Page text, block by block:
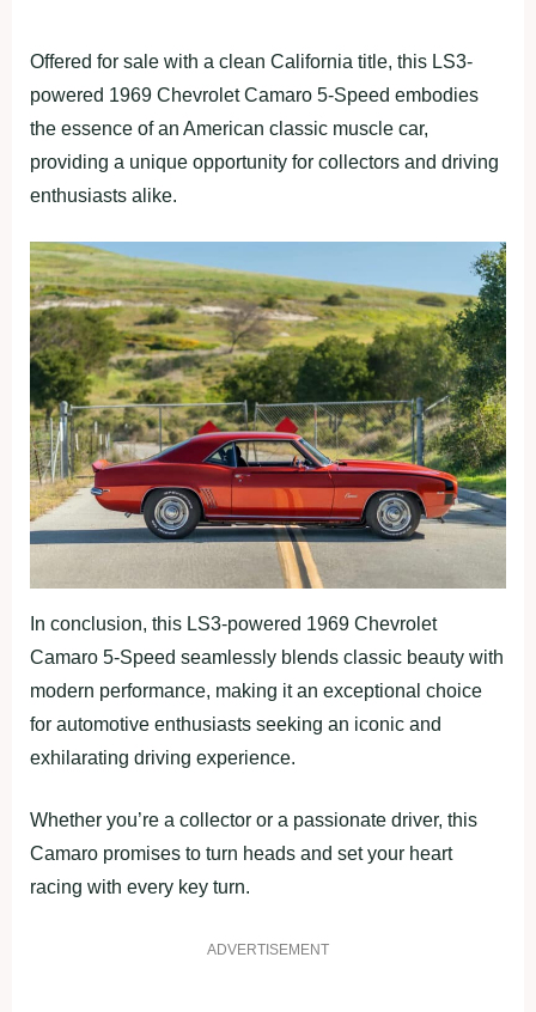
Offered for sale with a clean California title, this LS3-
powered 1969 Chevrolet Camaro 5-Speed embodies
the essence of an American classic muscle car,
providing a unique opportunity for collectors and driving
enthusiasts alike.
In conclusion, this LS3-powered 1969 Chevrolet
Camaro 5-Speed seamlessly blends classic beauty with
modern performance, making it an exceptional choice
for automotive enthusiasts seeking an iconic and
exhilarating driving experience.
Whether you’re a collector or a passionate driver, this
Camaro promises to turn heads and set your heart
racing with every key turn.
ADVERTISEMENT